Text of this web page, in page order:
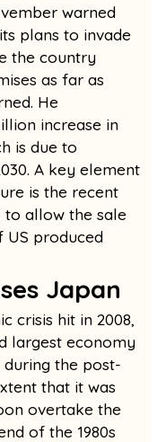
warned
plans to invade
the country
as far as
He
increase in
is due to
A key element
is the recent
to allow the sale
US produced
Japan
crisis hit in 2008,
largest economy
the post-
that it was
overtake the
of the 1980s